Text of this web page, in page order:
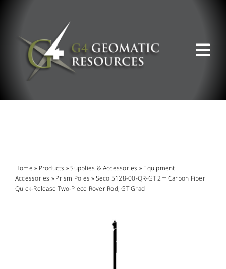
SUPPORT & RESOURCES
Home » Products »Supplies & Accessories » Equipment
Accessories » Prism Poles » Seco 5128-00-QR-GT 2m Carbon Fiber
Quick-Release Two-Piece Rover Rod, GT Grad